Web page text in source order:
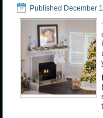
Published December